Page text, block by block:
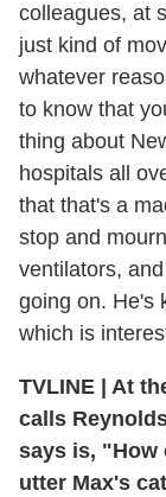
colleagues, at
just kind of
whatever
to know that
thing about
hospitals all
that that's a
stop and
ventilators,
going on. He's
which is
TVLINE
At
calls
says is, "How
utter Max's